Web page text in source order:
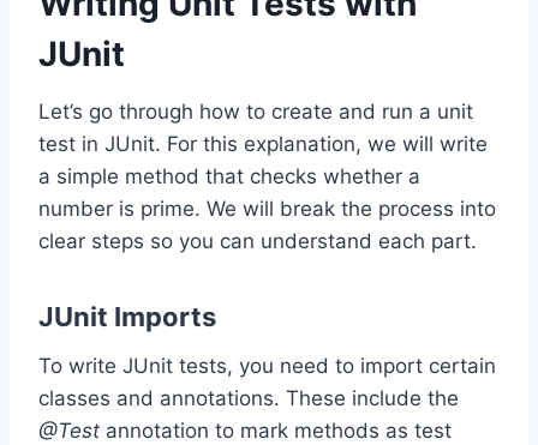
JUnit
Let’s go through how to create and run a unit
test in JUnit. For this explanation, we will write
a simple method that checks whether a
number is prime. We will break the process into
clear steps so you can understand each part.
JUnit Imports
To write JUnit tests, you need to import certain
classes and annotations. These include the
@Test annotation to mark methods as test